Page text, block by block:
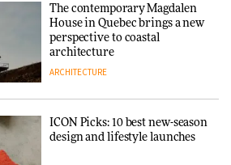
The contemporary Magdalen
House in Quebec brings a new
perspective to coastal
architecture
ARCHITECTURE
ICON Picks: 10 best new-season
design and lifestyle launches